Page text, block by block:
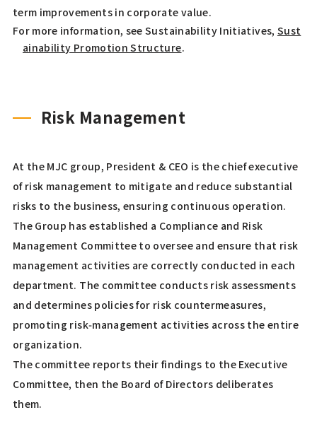
term improvements in corporate value.
For more information, see Sustainability Initiatives, Sust
ainability Promotion Structure.
Risk Management
At the MJC group, President & CEO is the chief executive
of risk management to mitigate and reduce substantial
risks to the business, ensuring continuous operation.
The Group has established a Compliance and Risk
Management Committee to oversee and ensure that risk
management activities are correctly conducted in each
department. The committee conducts risk assessments
and determines policies for risk countermeasures,
promoting risk‑management activities across the entire
organization.
The committee reports their findings to the Executive
Committee, then the Board of Directors deliberates
them.